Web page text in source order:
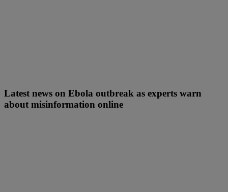
Latest news on Ebola outbreak as experts warn
about misinformation online